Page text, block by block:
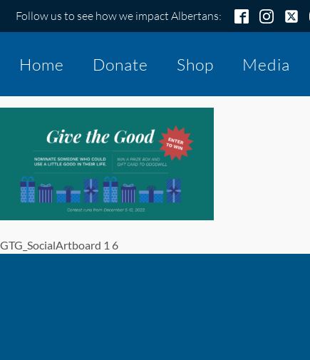
Follow us to see how we impact Albertans:
Home Donate Shop Media
GTG_SocialArtboard 1 6